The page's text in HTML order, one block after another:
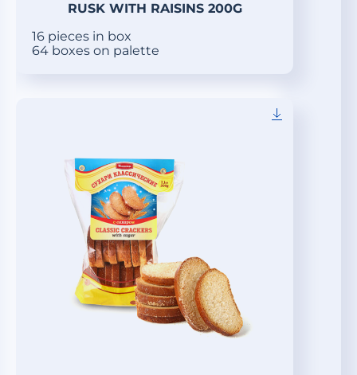
RUSK WITH RAISINS 200G
16 pieces in box
64 boxes on palette